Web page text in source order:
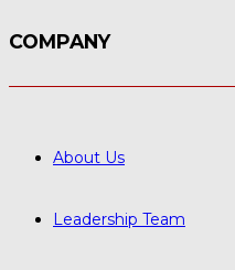
COMPANY
About Us
Leadership Team